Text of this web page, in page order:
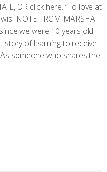
OR click here. “To love at
NOTE FROM MARSHA:
we were 10 years old.
story of learning to receive
someone who shares the